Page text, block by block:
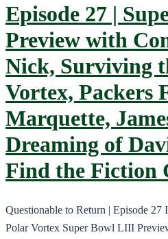
Episode 27 |
Preview with
Nick, Surviving
Vortex, Packers
Marquette,
Dreaming of
Find the Fiction
Questionable to Return | Episode
Polar Vortex Super Bowl LIII